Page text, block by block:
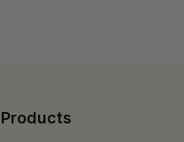
Products